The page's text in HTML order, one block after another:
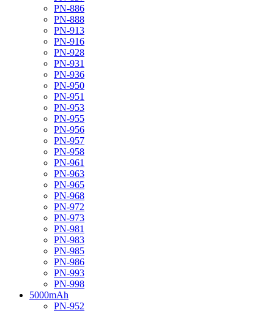
PN-886
PN-888
PN-913
PN-916
PN-928
PN-931
PN-936
PN-950
PN-951
PN-953
PN-955
PN-956
PN-957
PN-958
PN-961
PN-963
PN-965
PN-968
PN-972
PN-973
PN-981
PN-983
PN-985
PN-986
PN-993
PN-998
5000mAh
PN-952